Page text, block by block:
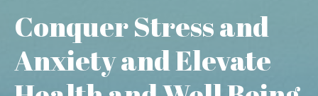
Conquer Stress and
Anxiety and Elevate